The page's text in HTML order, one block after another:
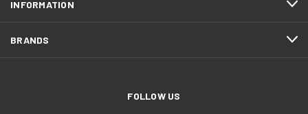
INFORMATION
BRANDS
FOLLOW US